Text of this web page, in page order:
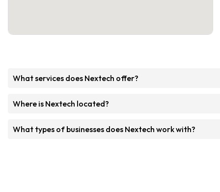
What services does Nextech offer?
Where is Nextech located?
What types of businesses does Nextech work with?